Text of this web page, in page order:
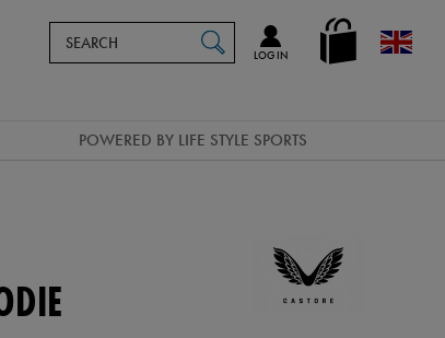
en_GB
LOG IN
Catalog
POWERED BY LIFE STYLE SPORTS